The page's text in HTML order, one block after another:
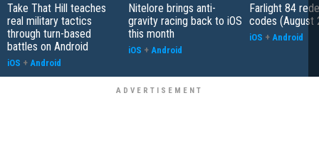
Take That Hill teaches
real military tactics
through turn-based
battles on Android
iOS + Android
Nitelore brings anti-
gravity racing back to iOS
this month
iOS + Android
Farlight 84
codes (August
iOS + Android